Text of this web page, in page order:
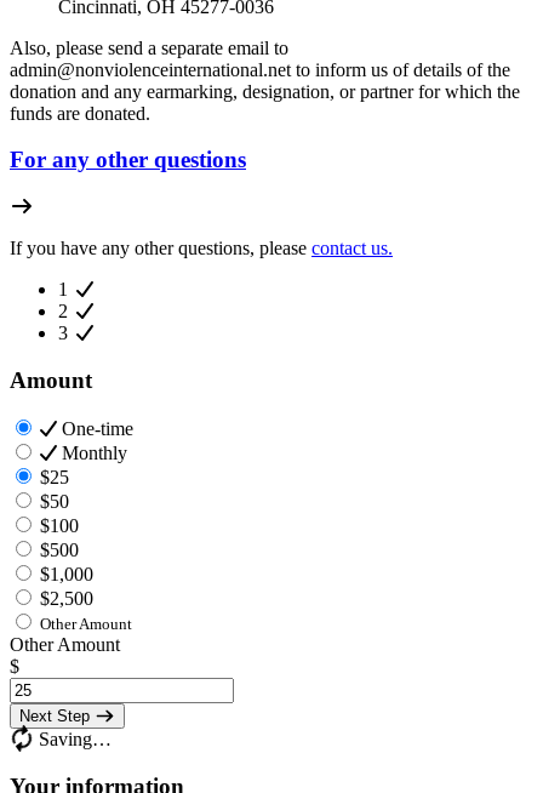
Cincinnati, OH 45277-0036
Also, please send a separate email to
admin@nonviolenceinternational.net to inform us of details of the
donation and any earmarking, designation, or partner for which the
funds are donated.
For any other questions
If you have any other questions, please contact us.
1
2
3
Amount
One-time
Monthly
$25
$50
$100
$500
$1,000
$2,500
Other Amount
Other Amount
$
Next Step
Saving…
Your information